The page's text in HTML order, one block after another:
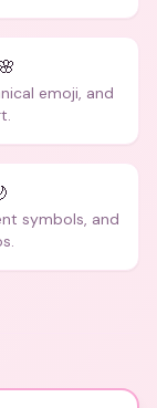
emoji, and
symbols, and